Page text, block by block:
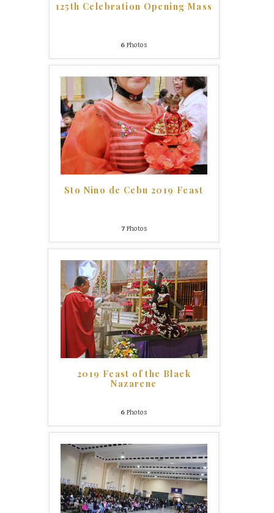
125th Celebration Opening Mass
6 Photos
Sto Nino de Cebu 2019 Feast
7Photos
2019 Feast of the Black
Nazarene
6 Photos